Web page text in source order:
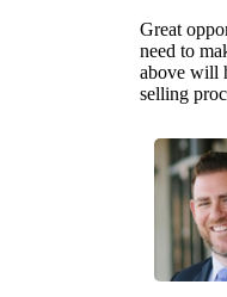
Great
need to
above will
selling